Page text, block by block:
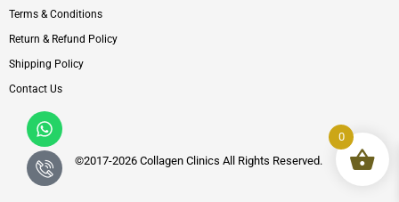
Whatsapp
Icon-
phone-
call1
Terms & Conditions
Return & Refund Policy
Shipping Policy
Contact Us
©2017-2026 Collagen Clinics All Rights Reserved.
0